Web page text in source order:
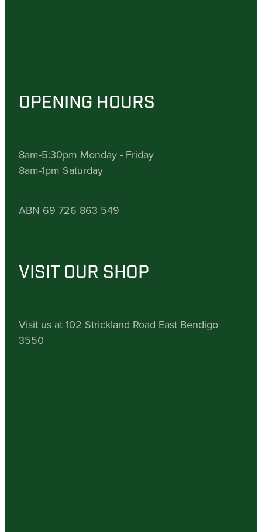
OPENING HOURS
8am-5:30pm Monday - Friday
8am-1pm Saturday
ABN 69 726 863 549
VISIT OUR SHOP
Visit us at 102 Strickland Road East Bendigo
3550